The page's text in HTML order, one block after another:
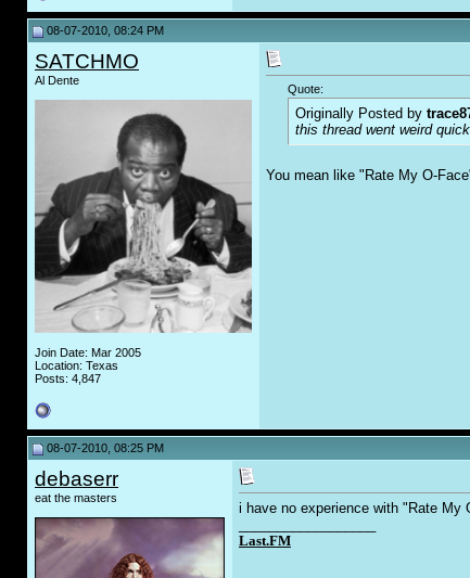
08-07-2010, 08:24 PM
SATCHMO
Al Dente
Join Date: Mar 2005
Location: Texas
Posts: 4,847
Quote:
Originally Posted by
this thread went weird
You mean like "Rate My O-
08-07-2010, 08:25 PM
debaserr
eat the masters
i have no experience with "Rate My
Last.FM